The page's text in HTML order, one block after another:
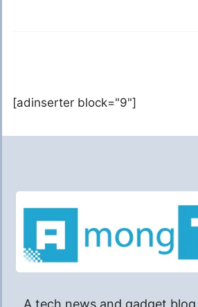
[adinserter block="9"]
A tech news and gadget